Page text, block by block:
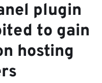
plugin
to gain
hosting